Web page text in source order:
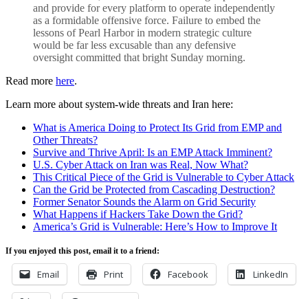
and provide for every platform to operate independently
as a formidable offensive force. Failure to embed the
lessons of Pearl Harbor in modern strategic culture
would be far less excusable than any defensive
oversight committed that bright Sunday morning.
Read more here.
Learn more about system-wide threats and Iran here:
What is America Doing to Protect Its Grid from EMP and
Other Threats?
Survive and Thrive April: Is an EMP Attack Imminent?
U.S. Cyber Attack on Iran was Real, Now What?
This Critical Piece of the Grid is Vulnerable to Cyber Attack
Can the Grid be Protected from Cascading Destruction?
Former Senator Sounds the Alarm on Grid Security
What Happens if Hackers Take Down the Grid?
America’s Grid is Vulnerable: Here’s How to Improve It
If you enjoyed this post, email it to a friend:
Email Print Facebook LinkedIn